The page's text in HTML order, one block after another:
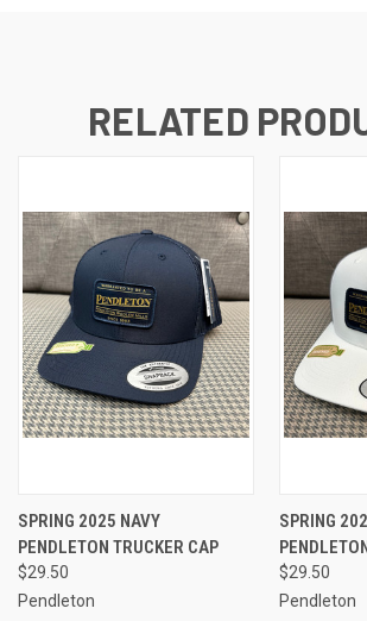
RELATED
SPRING 2025 NAVY
PENDLETON TRUCKER CAP
$29.50
Pendleton
SPRING
$29.50
Pendleton